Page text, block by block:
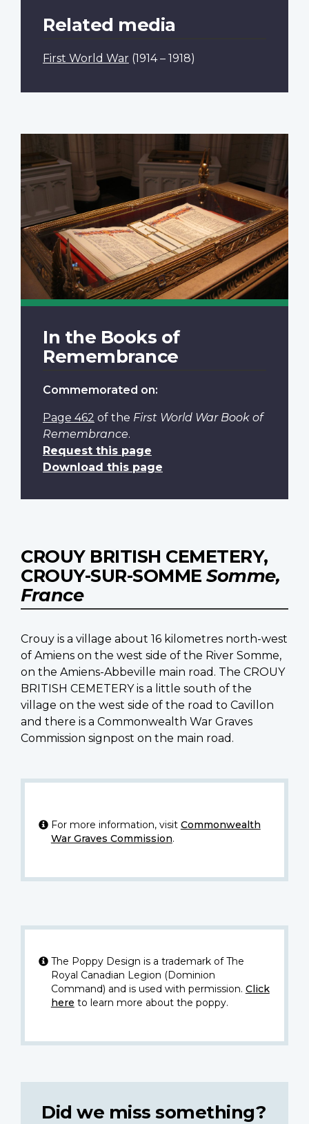
Related media
First World War (1914 – 1918)
In the Books of
Remembrance
Commemorated on:
Page 462 of the First World War Book of
Remembrance.
Request this page
Download this page
CROUY BRITISH CEMETERY,
CROUY-SUR-SOMME Somme,
France
Crouy is a village about 16 kilometres north-west
of Amiens on the west side of the River Somme,
on the Amiens-Abbeville main road. The CROUY
BRITISH CEMETERY is a little south of the
village on the west side of the road to Cavillon
and there is a Commonwealth War Graves
Commission signpost on the main road.
For more information, visit Commonwealth
War Graves Commission.
The Poppy Design is a trademark of The
Royal Canadian Legion (Dominion
Command) and is used with permission. Click
here to learn more about the poppy.
Did we miss something?